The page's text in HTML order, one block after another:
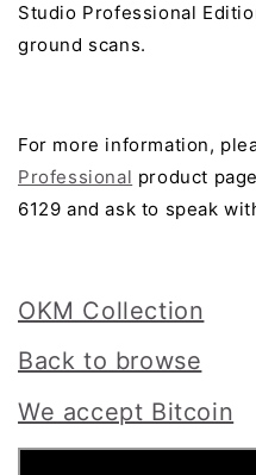
Studio Professional
ground scans.
For more information,
Professional product
6129 and ask to speak
OKM Collection
Back to browse
We accept Bitcoin